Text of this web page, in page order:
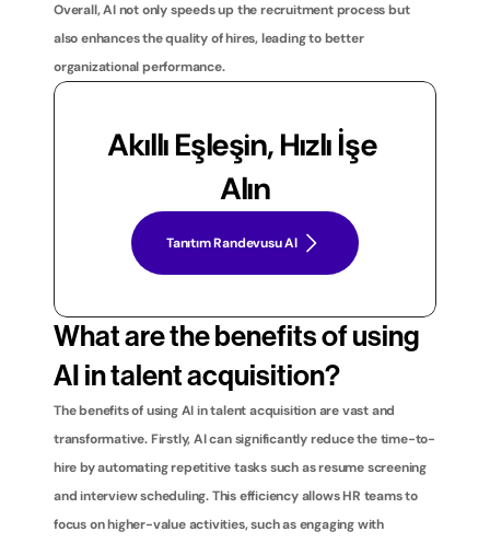
Overall, AI not only speeds up the recruitment process but
also enhances the quality of hires, leading to better
organizational performance.
Akıllı Eşleşin, Hızlı İşe
Alın
Tanıtım Randevusu Al
What are the benefits of using
AI in talent acquisition?
The benefits of using AI in talent acquisition are vast and
transformative. Firstly, AI can significantly reduce the time-to-
hire by automating repetitive tasks such as resume screening
and interview scheduling. This efficiency allows HR teams to
focus on higher-value activities, such as engaging with